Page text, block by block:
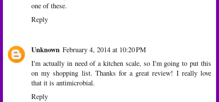
one of these.
Reply
Unknown February 4, 2014 at 10:20 PM
I'm actually in need of a kitchen scale, so I'm going to put this
on my shopping list. Thanks for a great review! I really love
that it is antimicrobial.
Reply